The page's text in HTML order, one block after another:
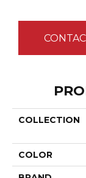
COLLECTION
COLOR